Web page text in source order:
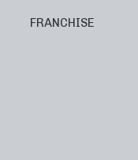
FRANCHISE